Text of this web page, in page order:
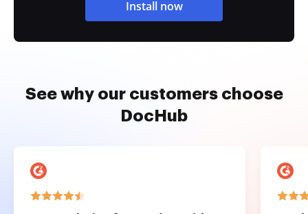
Install now
See why our customers choose
DocHub